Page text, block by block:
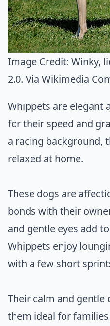
Image Credit: Winky,
2.0. Via Wikimedia
Whippets are elegant
for their speed and
a racing background,
relaxed at home.
These dogs are
bonds with their
and gentle eyes add
Whippets enjoy
with a few short
Their calm and gentle
them ideal for